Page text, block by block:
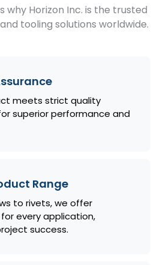
why Horizon Inc. is the trusted
tooling solutions worldwide.
meets strict quality
superior performance and
Range
to rivets, we offer
every application,
success.